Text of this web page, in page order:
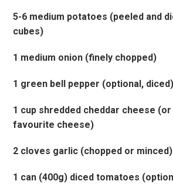
5-6 medium potatoes (peeled and
cubes)
1 medium onion (finely chopped)
1 green bell pepper (optional, diced)
1 cup shredded cheddar cheese
favourite cheese)
2 cloves garlic (chopped or minced)
1 can (400g) diced tomatoes